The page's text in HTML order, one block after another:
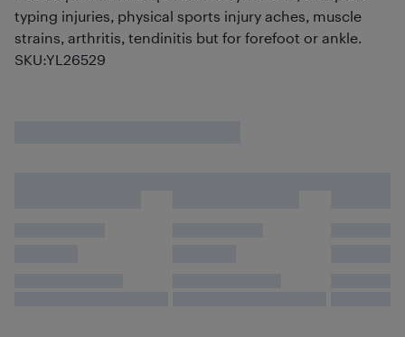
typing injuries, physical sports injury aches, muscle
strains, arthritis, tendinitis but for forefoot or ankle.
SKU:YL26529